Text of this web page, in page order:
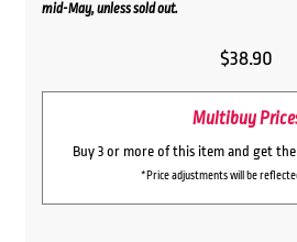
mid-May, unless sold out.
$38.90
Multibuy
Buy 3 or more of this item and get
*Price adjustments will be